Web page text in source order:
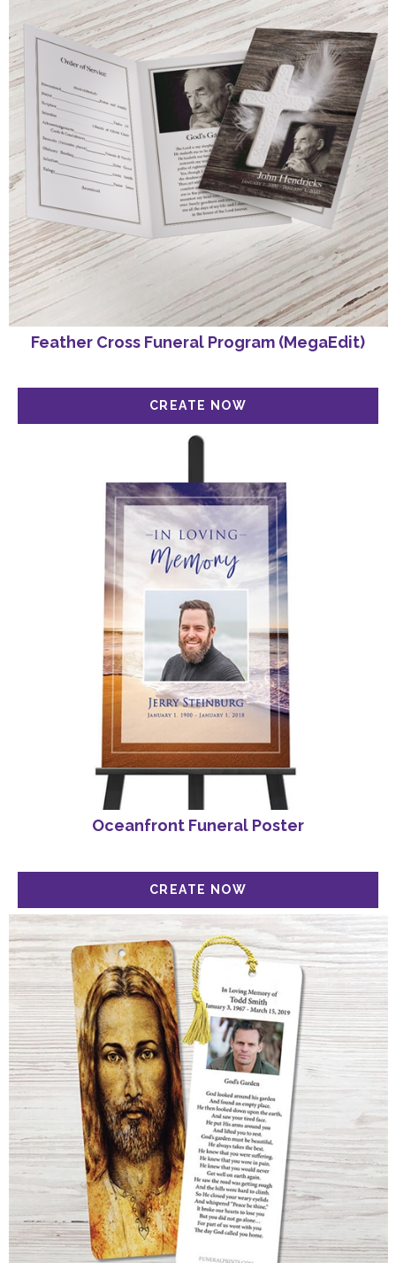
Feather Cross Funeral Program (MegaEdit)
Oceanfront Funeral Poster